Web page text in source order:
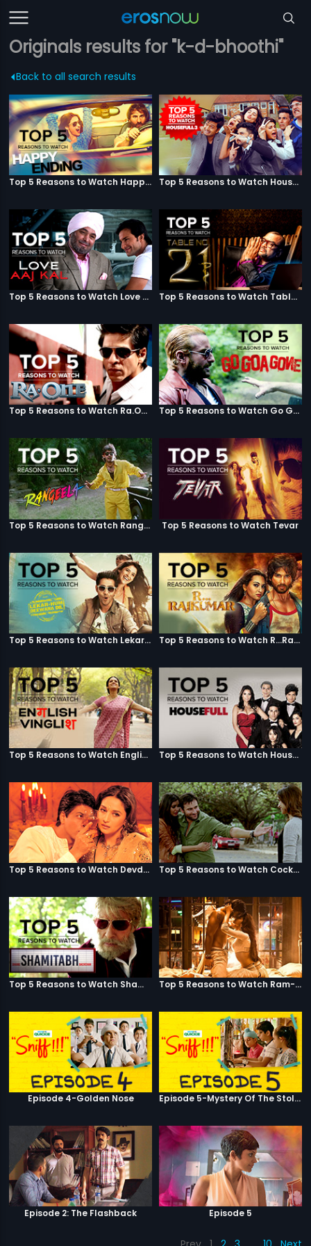
Originals results for "k-d-bhoothi"
Back to all search results
Top 5 Reasons to Watch Happy Ending Top 5 Reasons to Watch Housefull 3
Top 5 Reasons to Watch Love Aaj Kal Top 5 Reasons to Watch Table No. 21
Top 5 Reasons to Watch Ra.One Top 5 Reasons to Watch Go Goa Gone
Top 5 Reasons to Watch Rangeela Top 5 Reasons to Watch Tevar
Top 5 Reasons to Watch Lekar Hum Deewana Dil Top 5 Reasons to Watch R...Rajkumar
Top 5 Reasons to Watch English Vinglish Top 5 Reasons to Watch Housefull
Top 5 Reasons to Watch Devdas Top 5 Reasons to Watch Cocktail
Top 5 Reasons to Watch Shamitabh Top 5 Reasons to Watch Ram-Leela
Episode 4-Golden Nose Episode 5-Mystery Of The Stolen Car
Episode 2: The Flashback Episode 5